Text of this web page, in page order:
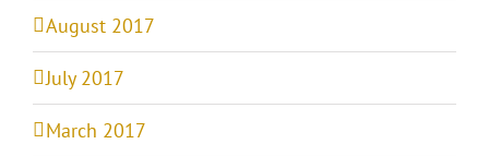
August 2017
July 2017
March 2017